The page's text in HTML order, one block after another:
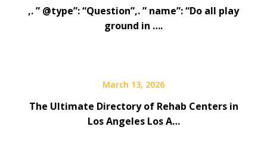
,. ” @type”: “Question”,. ” name”: “Do all play
ground in ….
March 13, 2026
The Ultimate Directory of Rehab Centers in
Los Angeles Los A…